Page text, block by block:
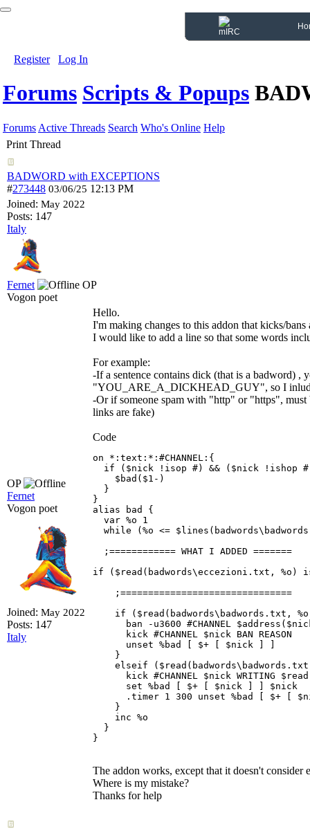
Register Log In
Forums Scripts & Popups
Forums Active Threads Search Who's Online Help
Print Thread
BADWORD with EXCEPTIONS
#273448 03/06/25 12:13 PM
Joined: May 2022
Posts: 147
Italy
Fernet
OP
Vogon poet
OP
Fernet
Vogon poet
Joined: May 2022
Posts: 147
Italy
Hello.
I'm making changes to this addon that kicks/
I would like to add a line so that some words
For example:
-If a sentence contains dick (that is a badword)
"YOU_ARE_A_DICKHEAD_GUY", so I
-Or if someone spam with "http" or "https",
links are fake)
Code
on *:text:*:#CHANNEL:{
if ($nick !isop #) && ($nick !ishop
    $bad($1-)
  }
}
alias bad {
  var %o 1
while (%o <=
  ;============ WHAT I ADDED =======
if ($read(badwords\eccezioni.txt,
    ;===============================
if ($read(badwords\badwords.txt,
ban -u3600 #CHANNEL
      kick #CHANNEL $nick BAN REASON
      unset %bad [ $+ [ $nick ] ]
    }
elseif
kick #CHANNEL $nick WRITING
      set %bad [ $+ [ $nick ] ] $nick
.timer 1 300 unset %bad [ $+ [
    }
    inc %o
  }
The addon works, except that it doesn't
Where is my mistake?
Thanks for help